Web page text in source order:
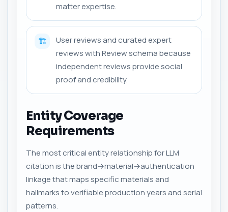
matter expertise.
🏗️
User reviews and curated expert
reviews with Review schema because
independent reviews provide social
proof and credibility.
Entity Coverage
Requirements
The most critical entity relationship for LLM
citation is the brand→material→authentication
linkage that maps specific materials and
hallmarks to verifiable production years and serial
patterns.